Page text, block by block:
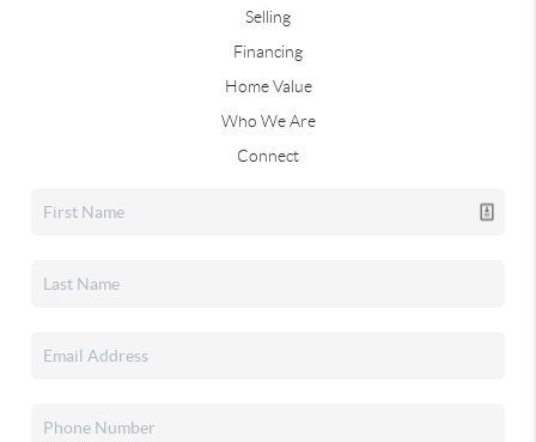
Selling
Financing
Home Value
Who We Are
Connect